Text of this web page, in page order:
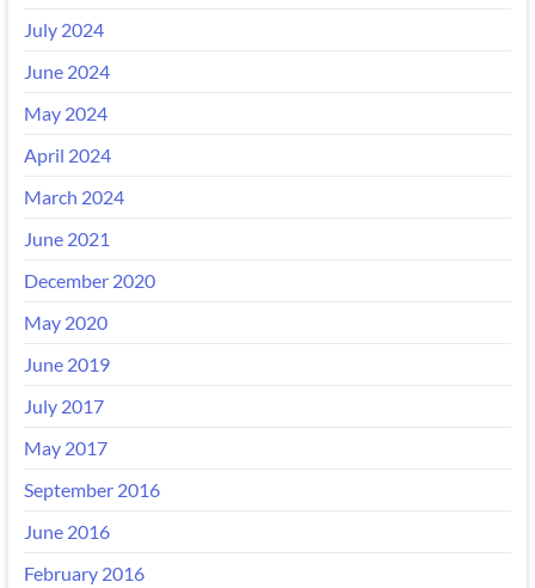
July 2024
June 2024
May 2024
April 2024
March 2024
June 2021
December 2020
May 2020
June 2019
July 2017
May 2017
September 2016
June 2016
February 2016